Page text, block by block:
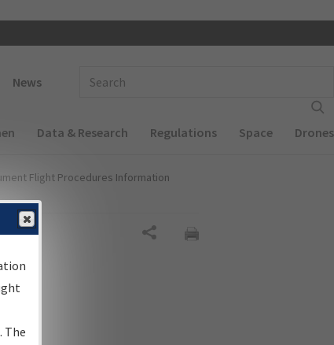
News
Data & Research Regulations Space Drones
Flight Procedures Information
The